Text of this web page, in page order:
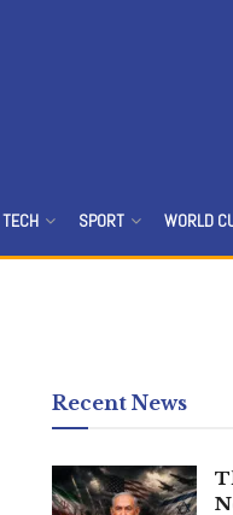
TECH SPORT WORLD
Recent News